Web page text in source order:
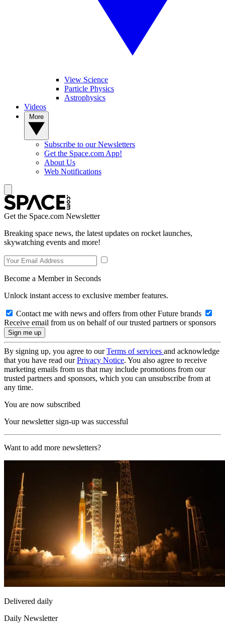
View Science
Particle Physics
Astrophysics
Videos
Subscribe to our Newsletters
Get the Space.com App!
About Us
Web Notifications
Get the Space.com Newsletter
Breaking space news, the latest updates on rocket launches,
skywatching events and more!
Become a Member in Seconds
Unlock instant access to exclusive member features.
Contact me with news and offers from other Future brands
Receive email from us on behalf of our trusted partners or sponsors
By signing up, you agree to ourTerms of services and acknowledge
that you have read ourPrivacy Notice. You also agree to receive
marketing emails from us that may include promotions from our
trusted partners and sponsors, which you can unsubscribe from at
any time.
You are now subscribed
Your newsletter sign-up was successful
Want to add more newsletters?
Delivered daily
Daily Newsletter